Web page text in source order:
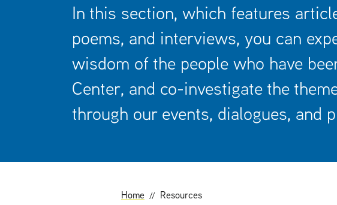
In this section, which features
poems, and interviews, you can
wisdom of the people who have
Center, and co-investigate the
through our events, dialogues, and
Home Resources